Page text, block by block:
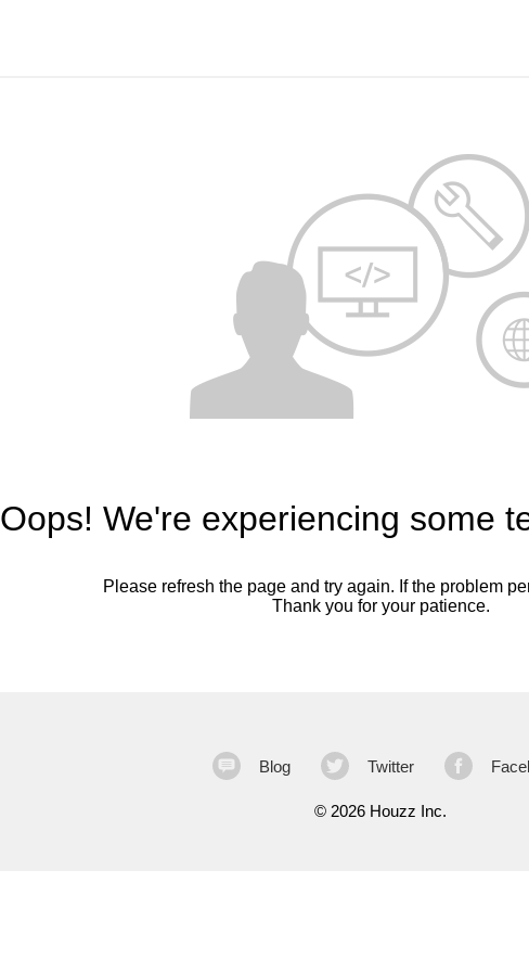
Oops! We're experiencing some
Please refresh the page and try again. If the problem
Thank you for your patience.
Blog Twitter
© 2026 Houzz Inc.